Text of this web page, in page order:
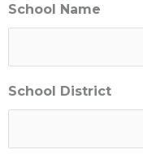
School Name
School District